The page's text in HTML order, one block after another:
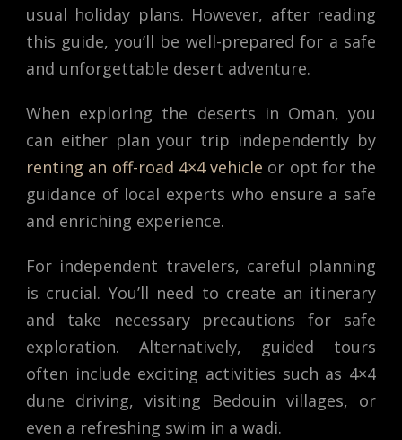
usual holiday plans. However, after reading
this guide, you’ll be well-prepared for a safe
and unforgettable desert adventure.
When exploring the deserts in Oman, you
can either plan your trip independently by
renting an off-road 4×4 vehicle or opt for the
guidance of local experts who ensure a safe
and enriching experience.
For independent travelers, careful planning
is crucial. You’ll need to create an itinerary
and take necessary precautions for safe
exploration. Alternatively, guided tours
often include exciting activities such as 4×4
dune driving, visiting Bedouin villages, or
even a refreshing swim in a wadi.